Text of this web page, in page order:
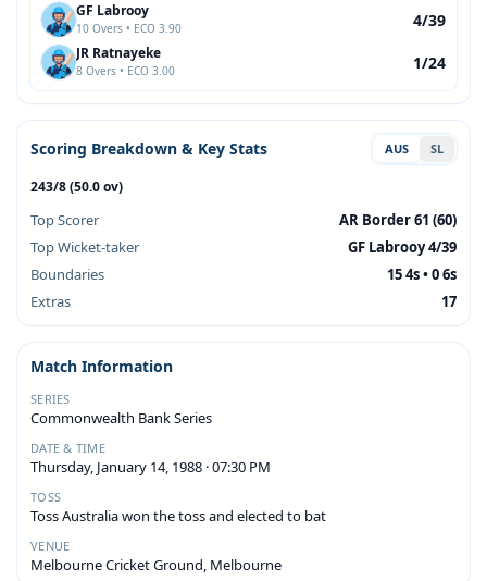
GF Labrooy
10 Overs • ECO 3.90 4/39
JR Ratnayeke
8 Overs • ECO 3.00 1/24
Scoring Breakdown & Key Stats AUS SL
243/8 (50.0 ov)
Top Scorer
AR Border 61 (60)
Top Wicket-taker
GF Labrooy 4/39
Boundaries
15 4s • 0 6s
Extras
17
Match Information
SERIES
Commonwealth Bank Series
DATE & TIME
Thursday, January 14, 1988 · 07:30 PM
TOSS
Toss Australia won the toss and elected to bat
VENUE
Melbourne Cricket Ground, Melbourne